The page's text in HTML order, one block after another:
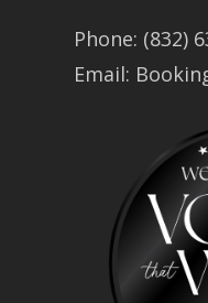
Phone: (832)
Email: